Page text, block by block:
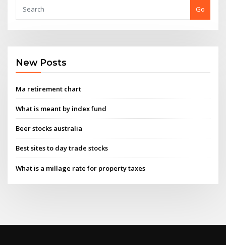
Go
New Posts
Ma retirement chart
What is meant by index fund
Beer stocks australia
Best sites to day trade stocks
What is a millage rate for property taxes